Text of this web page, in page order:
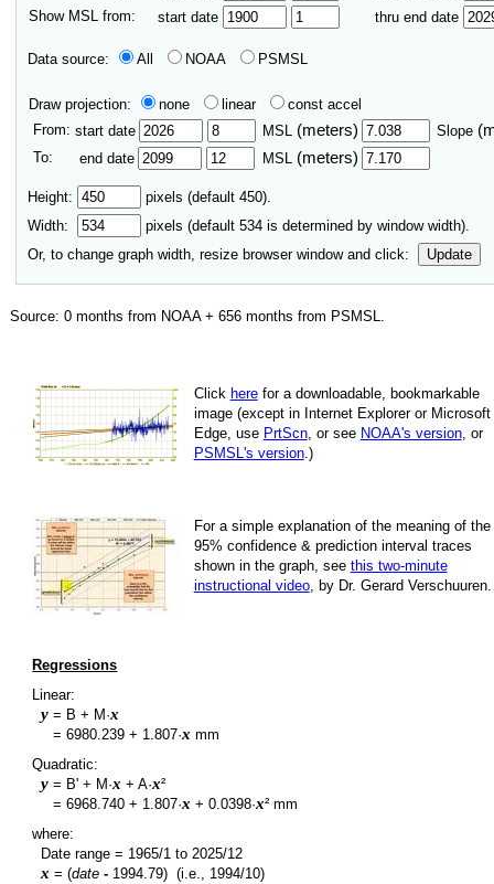
Show MSL from:
start date thru end date
Data source: All NOAA PSMSL
Draw projection: none linear
const accel
From: start date MSL (meters) Slope
To: end date MSL (meters)
Height:
pixels (default 450).
Width:
pixels (default 534 is determined by window width).
Or, to change graph width, resize browser window and click:
Update
Source:0 months from NOAA +656 months from PSMSL.
Click herefor a down­load­able, book­mark­able
image (except in Internet Explorer or Microsoft
Edge, use PrtScn, or see NOAA's version, or
PSMSL's version.)
For a simple explan­a­tion of the mean­ing of the
95% con­fi­dence & pre­dic­tion inter­val traces
shown in the graph, see this two-minute
instruc­tional video, by Dr. Gerard Verschuuren.
Regressions
Linear:
y = B + M·x
=6980.239 + 1.807·x mm
Quadratic:
y = B' + M·x + A·x²
=6968.740 + 1.807·x +0.0398·x² mm
where:
Date range = 1965/1 to2025/12
x = (date - 1994.79)(i.e., 1994/10)